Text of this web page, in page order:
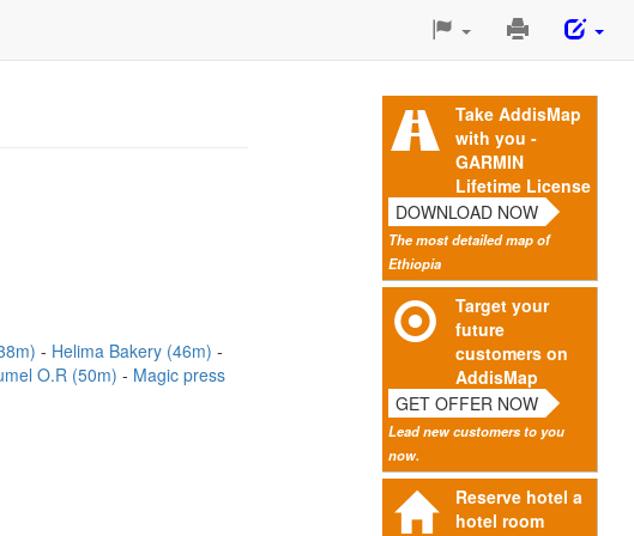
Print
Page
Take AddisMap
with you -
GARMIN
Lifetime License
DOWNLOAD NOW
The most detailed map of
Ethiopia
Target your
future
customers on
AddisMap
GET OFFER NOW
Lead new customers to you
now.
Reserve hotel a
hotel room
Helima Bakery (46m)
O.R (50m)
Magic press